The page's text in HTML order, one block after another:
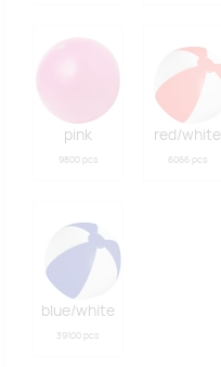
pink
9800 pcs
red/white
6066 pcs
blue/white
39100 pcs